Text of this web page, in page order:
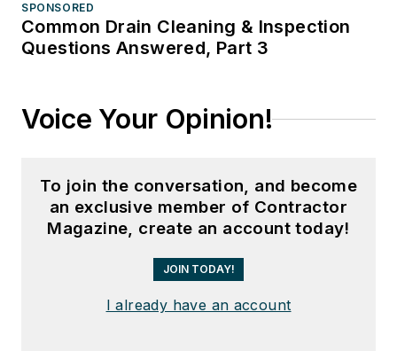
SPONSORED
Common Drain Cleaning & Inspection
Questions Answered, Part 3
Voice Your Opinion!
To join the conversation, and become
an exclusive member of Contractor
Magazine, create an account today!
JOIN TODAY!
I already have an account